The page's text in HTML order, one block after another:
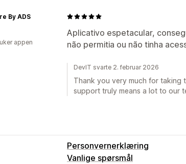
Aplicativo espetacular,
não permitia ou não tinha
By ADS
appen
DevIT svarte 2. februar 2026
Thank you very much for taking
support truly means a lot to our
Personvernerklæring
Vanlige spørsmål